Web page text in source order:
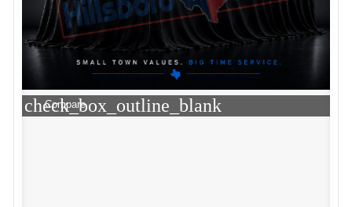
check_box_outline_blank
Compare